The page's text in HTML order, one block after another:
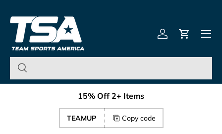
Skip to content
Team Sports America –
Log inCart
Menu
15% Off 2+ Items
TEAMUP Copy code